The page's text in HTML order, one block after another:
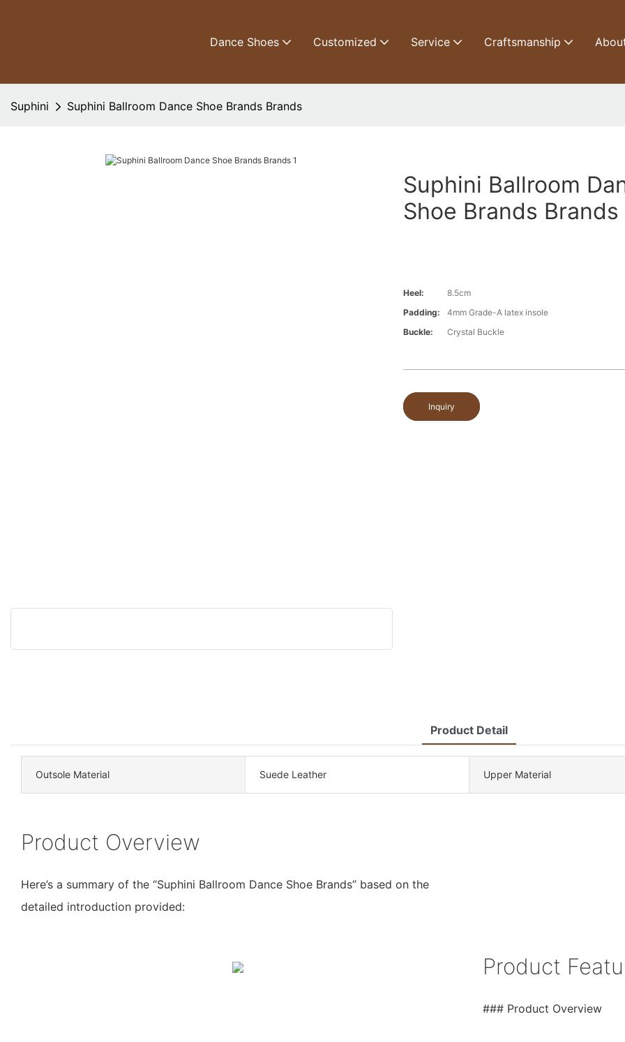
Dance Shoes Customized Service Craftsmanship
Suphini Suphini Ballroom Dance Shoe Brands Brands
Suphini Ballroom
Shoe Brands Brands
Heel:
8.5cm
Padding:
4mm Grade-A latex insole
Buckle:
Crystal Buckle
Inquiry
Product Detail
Outsole Material Suede Leather Upper Material
Product Overview
Here’s a summary of the “Suphini Ballroom Dance Shoe Brands” based on the
detailed introduction provided:
Product
### Product Overview